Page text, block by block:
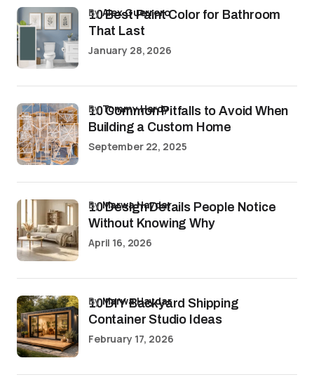
10 Best Paint Color for Bathroom
That Last
byAlex Guerrero
January 28, 2026
10 Common Pitfalls to Avoid When
Building a Custom Home
byTommy Hardy
September 22, 2025
10 Design Details People Notice
Without Knowing Why
byMarwa Haydar
April 16, 2026
10 DIY Backyard Shipping
Container Studio Ideas
byMarwa Haydar
February 17, 2026